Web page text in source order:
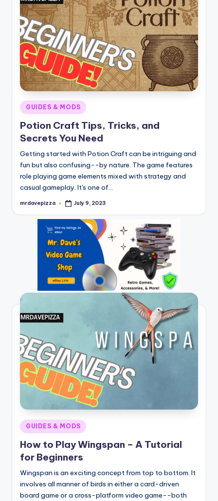
Posted
in
GUIDES & MODS
Potion Craft Tips, Tricks, and
Secrets You Need
Getting started with Potion Craft can be intriguing and
fun but also confusing--by nature. The game features
role playing game elements mixed with strategy and
casual gameplay. It's one of…
Posted
mrdavepizza July 9, 2023
Posted
in
GUIDES & MODS
How to Play Wingspan – A Tutorial
for Beginners
Wingspan is an exciting concept from top to bottom. It
involves all manner of birds in either a card-driven
board game or a cross-platform video game--both